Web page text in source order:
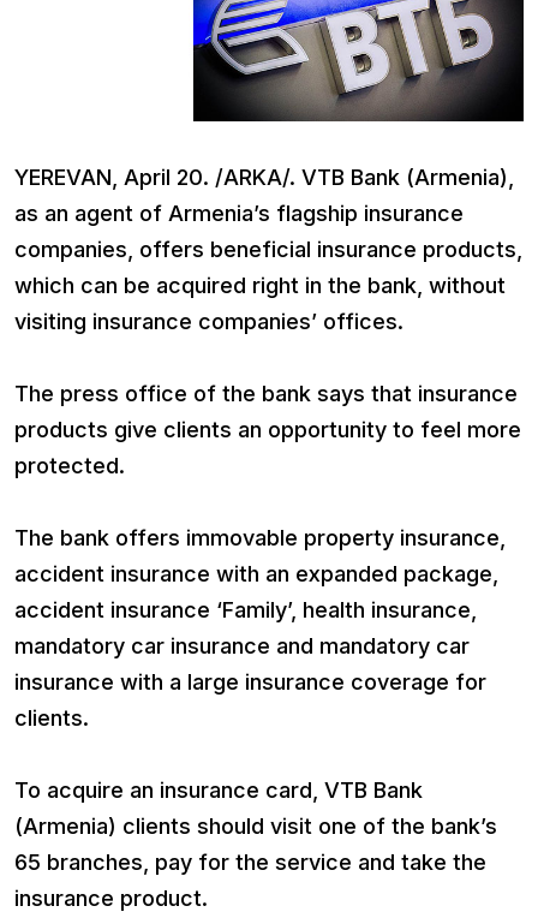
YEREVAN, April 20. /ARKA/. VTB Bank (Armenia),
as an agent of Armenia’s flagship insurance
companies, offers beneficial insurance products,
which can be acquired right in the bank, without
visiting insurance companies’ offices.
The press office of the bank says that insurance
products give clients an opportunity to feel more
protected.
The bank offers immovable property insurance,
accident insurance with an expanded package,
accident insurance ‘Family’, health insurance,
mandatory car insurance and mandatory car
insurance with a large insurance coverage for
clients.
To acquire an insurance card, VTB Bank
(Armenia) clients should visit one of the bank’s
65 branches, pay for the service and take the
insurance product.